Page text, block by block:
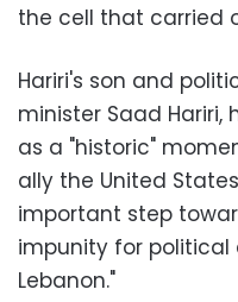
the cell that carried
Hariri's son and
minister Saad
as a "historic"
ally the United
important step
impunity for political
Lebanon."